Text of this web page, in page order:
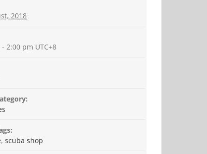
2018
2:00 pm UTC+8
, scuba shop